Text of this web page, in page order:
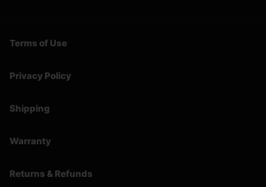
Terms of Use
Privacy Policy
Shipping
Warranty
Returns & Refunds